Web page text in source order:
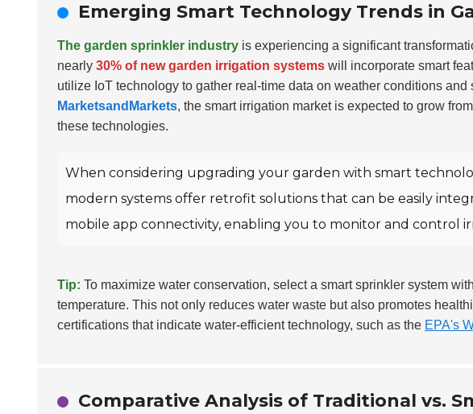
Emerging Smart Technology Trends in
The garden sprinkler industry is experiencing a significant
nearly 30% of new garden irrigation systems will incorporate smart
utilize IoT technology to gather real-time data on weather conditions
MarketsandMarkets, the smart irrigation market is expected to grow from
these technologies.
When considering upgrading your garden with smart
modern systems offer retrofit solutions that can be easily
mobile app connectivity, enabling you to monitor and control
Tip: To maximize water conservation, select a smart sprinkler system
temperature. This not only reduces water waste but also promotes
certifications that indicate water-efficient technology, such as the EPA's
Comparative Analysis of Traditional vs.